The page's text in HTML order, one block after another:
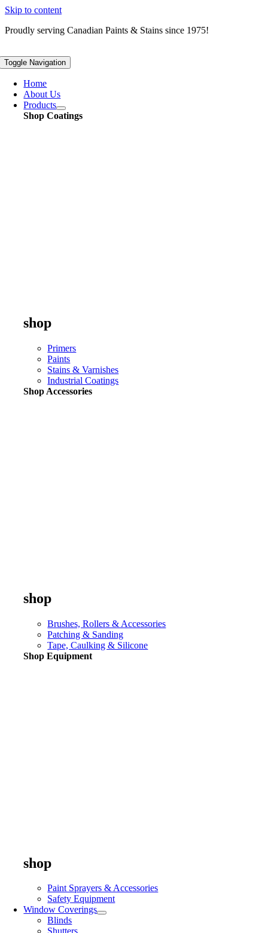
Skip to content
Proudly serving Canadian Paints & Stains since 1975!
Toggle Navigation
Home
About Us
Products
Shop Coatings
shop
Primers
Paints
Stains & Varnishes
Industrial Coatings
Shop Accessories
shop
Brushes, Rollers & Accessories
Patching & Sanding
Tape, Caulking & Silicone
Shop Equipment
shop
Paint Sprayers & Accessories
Safety Equipment
Window Coverings
Blinds